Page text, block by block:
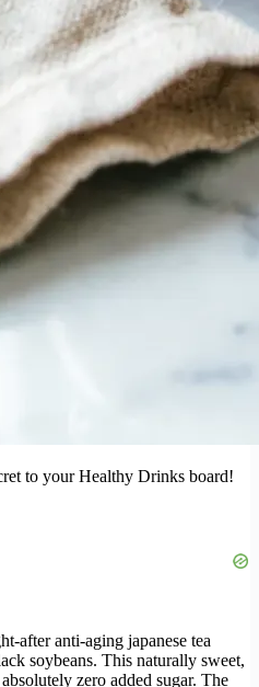
to your Healthy Drinks board!
after anti-aging japanese tea
soybeans. This naturally sweet,
zero added sugar. The